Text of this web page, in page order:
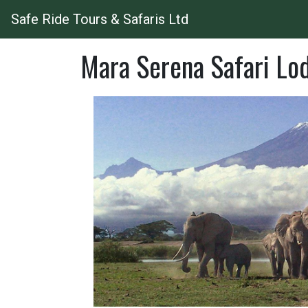
Safe Ride Tours & Safaris Ltd
Mara Serena Safari